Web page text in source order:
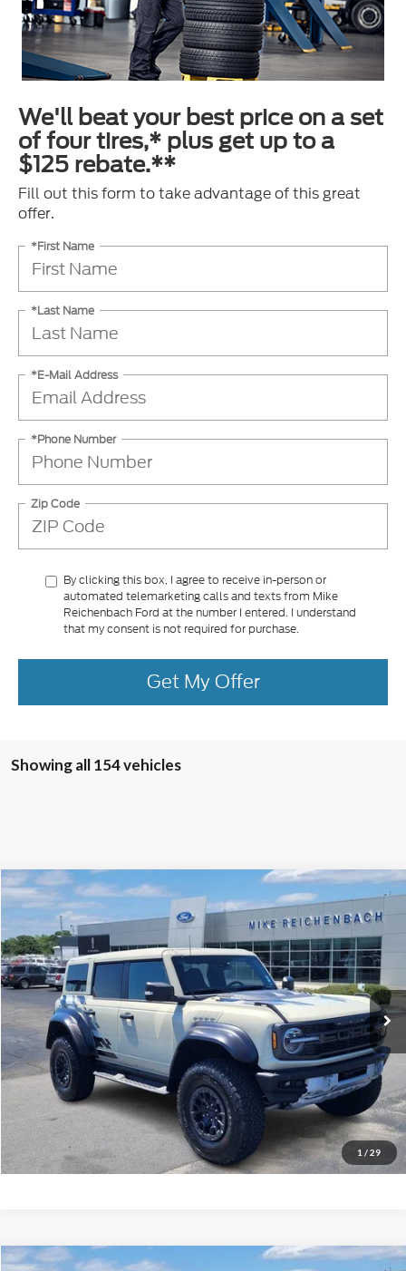
We'll beat your best price on a set
of four tires,* plus get up to a
$125 rebate.**
Fill out this form to take advantage of this great
offer.
*First Name
*Last Name
*E-Mail Address
*Phone Number
Zip Code
By clicking this box, I agree to receive in-person or
automated telemarketing calls and texts from Mike
Reichenbach Ford at the number I entered. I understand
that my consent is not required for purchase.
Get My Offer
Showing all 154 vehicles
1 / 29
2025 Ford Bronco Raptor
Price Drop
VIN:1FMEE0RR5SLA40404Stock:FA40404
In Stock Ext.
$78,506
MIKE'S PRICE
More
Get Pre-Approved
I'm interested
Compare Vehicle